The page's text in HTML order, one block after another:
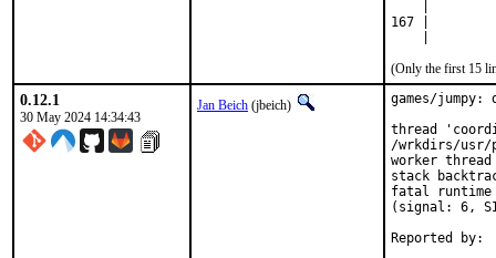
167 |
(Only the first 15
0.12.1
30 May 2024 14:34:43
Jan Beich (jbeich)
games/
thread
/wrkdirs/usr/
worker thread
stack
fatal runtime
(signal: 6,